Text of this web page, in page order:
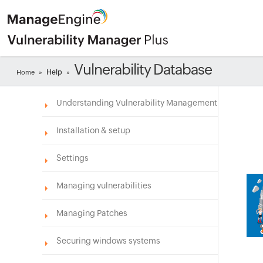
Home » Help » Vulnerability Database
Understanding Vulnerability Management
Installation & setup
Settings
Managing vulnerabilities
Managing Patches
Securing windows systems